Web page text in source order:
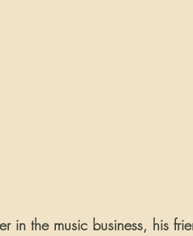
in the music business, his